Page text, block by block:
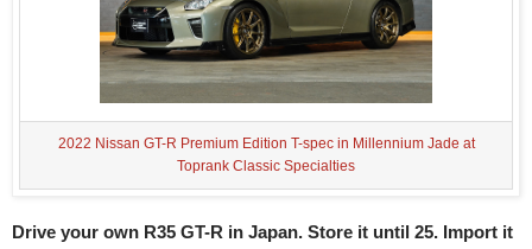
2022 Nissan GT-R Premium Edition T-spec in Millennium Jade at
Toprank Classic Specialties
Drive your own R35 GT-R in Japan. Store it until 25. Import it